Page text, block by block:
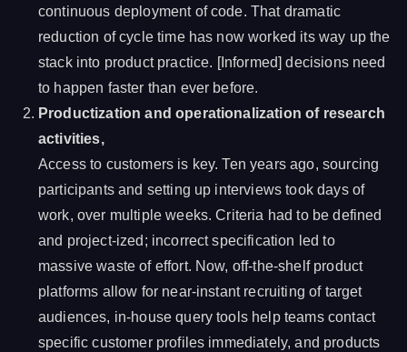
continuous deployment of code. That dramatic
reduction of cycle time has now worked its way up the
stack into product practice. [Informed] decisions need
to happen faster than ever before.
Productization and operationalization of research
activities,
Access to customers is key. Ten years ago, sourcing
participants and setting up interviews took days of
work, over multiple weeks. Criteria had to be defined
and project-ized; incorrect specification led to
massive waste of effort. Now, off-the-shelf product
platforms allow for near-instant recruiting of target
audiences, in-house query tools help teams contact
specific customer profiles immediately, and products